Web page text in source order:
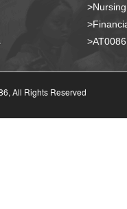
All Rights Reserved